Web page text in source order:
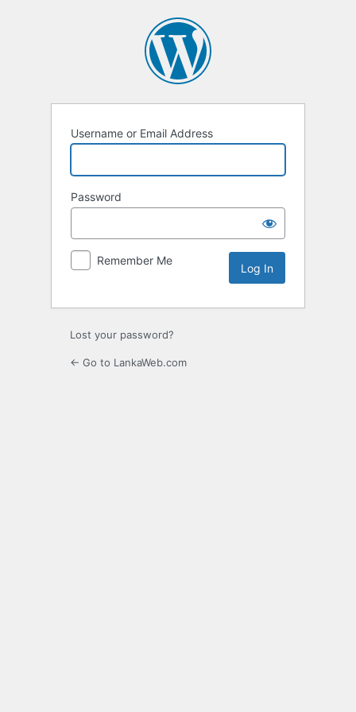
Username or Email Address
Password
Remember Me
Lost your password?
← Go to LankaWeb.com